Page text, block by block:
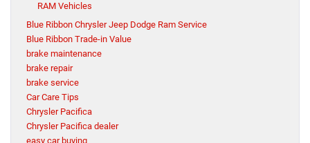
RAM Vehicles
Blue Ribbon Chrysler Jeep Dodge Ram Service
Blue Ribbon Trade-in Value
brake maintenance
brake repair
brake service
Car Care Tips
Chrysler Pacifica
Chrysler Pacifica dealer
easy car buying